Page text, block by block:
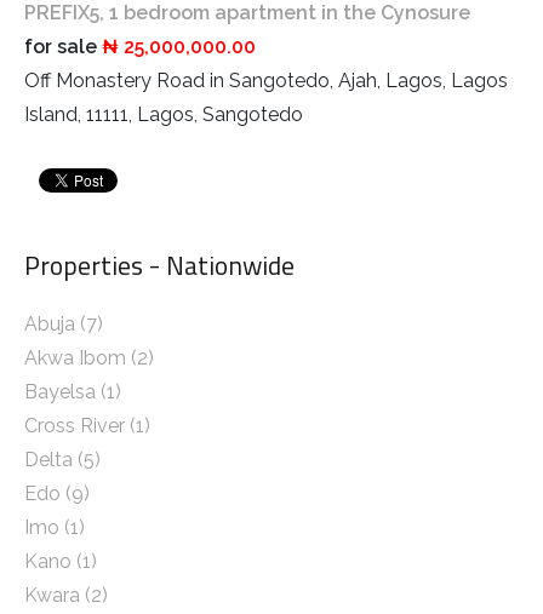
Properties - Nationwide
Abuja (7)
Akwa Ibom (2)
Bayelsa (1)
Cross River (1)
Delta (5)
Edo (9)
Imo (1)
Kano (1)
Kwara (2)
PREFIX5, 1 bedroom apartment in the Cynosure
for sale ₦ 25,000,000.00
Off Monastery Road in Sangotedo, Ajah, Lagos, Lagos
Island, 11111, Lagos, Sangotedo